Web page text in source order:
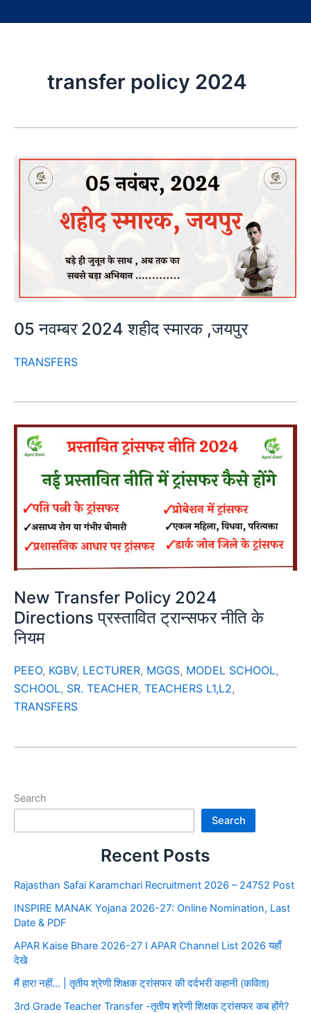
transfer policy 2024
05 नवम्बर 2024 शहीद स्मारक ,जयपुर
TRANSFERS
New Transfer Policy 2024
Directions प्रस्तावित ट्रान्सफर नीति के
नियम
PEEO, KGBV, LECTURER, MGGS, MODEL SCHOOL,
SCHOOL, SR. TEACHER, TEACHERS L1,L2,
TRANSFERS
Search
Search
Recent Posts
Rajasthan Safai Karamchari Recruitment 2026 – 24752 Post
INSPIRE MANAK Yojana 2026-27: Online Nomination, Last
Date & PDF
APAR Kaise Bhare 2026-27 I APAR Channel List 2026 यहाँ
देखे
मैं हारा नहीं… | तृतीय श्रेणी शिक्षक ट्रांसफर की दर्दभरी कहानी (कविता)
3rd Grade Teacher Transfer -तृतीय श्रेणी शिक्षक ट्रांसफर कब होंगे?